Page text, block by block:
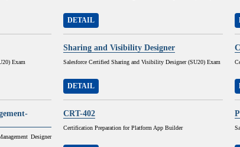
DETAIL
Exam
Sharing and Visibility Designer
Salesforce Certified Sharing and Visibility Designer (SU20) Exam
DETAIL
Designer
CRT-402
Certification Preparation for Platform App Builder